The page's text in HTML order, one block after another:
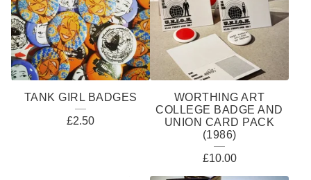
TANK GIRL BADGES
£2.50
WORTHING ART
COLLEGE BADGE AND
UNION CARD PACK
(1986)
£10.00